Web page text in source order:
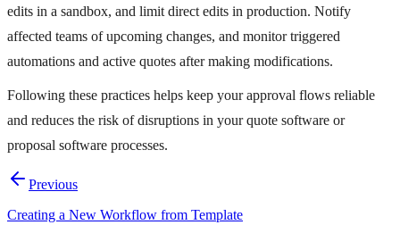
edits in a sandbox, and limit direct edits in production. Notify
affected teams of upcoming changes, and monitor triggered
automations and active quotes after making modifications.
Following these practices helps keep your approval flows reliable
and reduces the risk of disruptions in your quote software or
proposal software processes.
Previous
Creating a New Workflow from Template